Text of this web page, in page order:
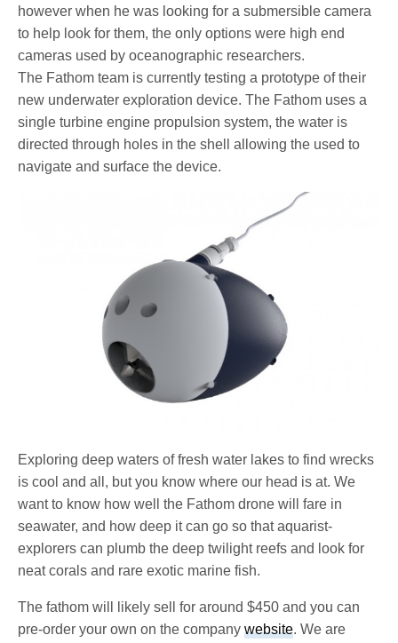
however when he was looking for a submersible camera
to help look for them, the only options were high end
cameras used by oceanographic researchers.
The Fathom team is currently testing a prototype of their
new underwater exploration device. The Fathom uses a
single turbine engine propulsion system, the water is
directed through holes in the shell allowing the used to
navigate and surface the device.
Exploring deep waters of fresh water lakes to find wrecks
is cool and all, but you know where our head is at. We
want to know how well the Fathom drone will fare in
seawater, and how deep it can go so that aquarist-
explorers can plumb the deep twilight reefs and look for
neat corals and rare exotic marine fish.
The fathom will likely sell for around $450 and you can
pre-order your own on the companywebsite. We are